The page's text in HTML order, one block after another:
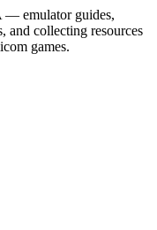
emulator guides,
and collecting resources
games.